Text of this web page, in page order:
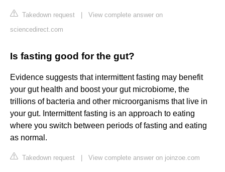
Takedown request
View complete answer on
sciencedirect.com
Is fasting good for the gut?
Evidence suggests that intermittent fasting may benefit
your gut health and boost your gut microbiome, the
trillions of bacteria and other microorganisms that live in
your gut. Intermittent fasting is an approach to eating
where you switch between periods of fasting and eating
as normal.
Takedown request View complete answer on joinzoe.com